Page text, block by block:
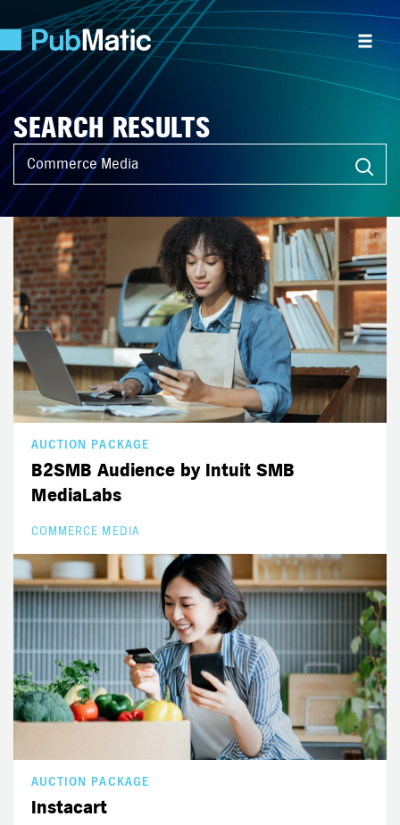
SEARCH RESULTS
What can we help you find?
AUCTION PACKAGE
B2SMB Audience by Intuit SMB
MediaLabs
COMMERCE MEDIA
AUCTION PACKAGE
Instacart